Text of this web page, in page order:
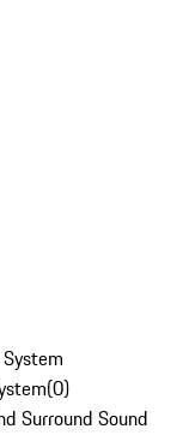
(0)
Surround Sound